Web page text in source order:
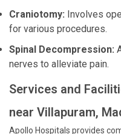
Craniotomy: Involves
for various procedures.
Spinal Decompression:
nerves to alleviate pain.
Services and
near Villapuram,
Apollo Hospitals provides